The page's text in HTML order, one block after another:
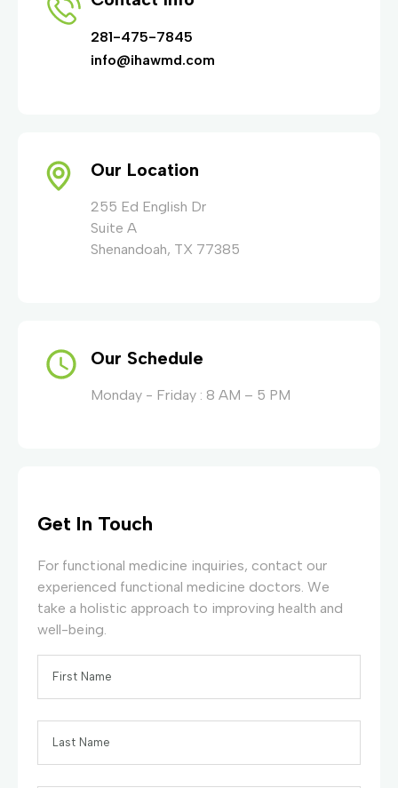
281-475-7845
info@ihawmd.com
Our Location
255 Ed English Dr
Suite A
Shenandoah, TX 77385
Our Schedule
Monday - Friday : 8 AM – 5 PM
Get In Touch
For functional medicine inquiries, contact our
experienced functional medicine doctors. We
take a holistic approach to improving health and
well-being.